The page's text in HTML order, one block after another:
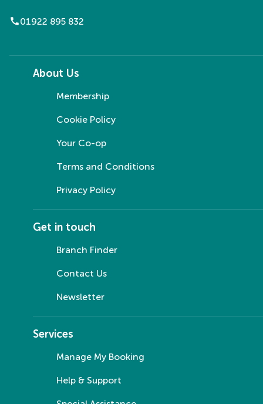
call01922 895 832
About Us
Membership
Cookie Policy
Your Co-op
Terms and Conditions
Privacy Policy
Get in touch
Branch Finder
Contact Us
Newsletter
Services
Manage My Booking
Help & Support